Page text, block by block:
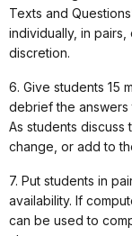
Texts and
individually, in pairs,
discretion.
6. Give students 15
debrief the
As students discuss
change, or add to
7. Put students in
availability. If
can be used to